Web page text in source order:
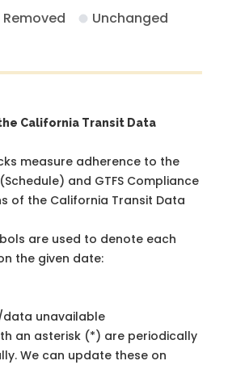
Removed Unchanged
California Transit Data
measure adherence to the
and GTFS Compliance
of the California Transit Data
are used to denote each
the given date:
unavailable
an asterisk (*) are periodically
We can update these on